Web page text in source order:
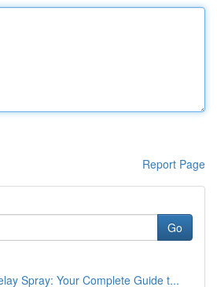
Report Page
Go
Spray: Your Complete Guide t...